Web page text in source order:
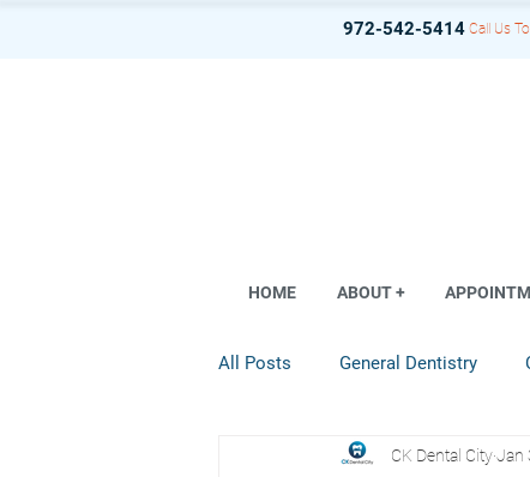
972-542-5414 Call Us
HOME ABOUT +
All Posts General Dentistry
Dental Implant Restorative
CK Dental CityJan